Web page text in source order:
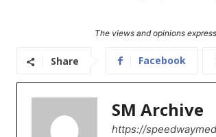
The views and opinions
Share Facebook
SM Archive
https://